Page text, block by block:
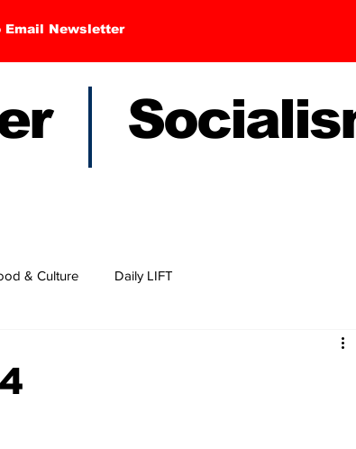
Email Newsletter
& Culture Daily LIFT